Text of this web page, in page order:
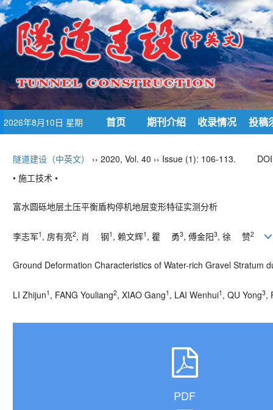
2026年8月10日 星期
首页 期刊介绍 收录情况 投稿
隧道建设（中英文） ›› 2020, Vol. 40 ›› Issue (1): 106-113.
• 施工技术 •
富水圆砾地层土压平衡盾构停机地层变形特征实测分析
李志军1 , 房有亮2, 肖 钢1 , 赖文辉1 , 瞿 勇3, 傅金阳3, 徐 赞2
Ground Deformation Characteristics of Water-rich Gravel Stratum
LI Zhijun1 , FANG Youliang2, XIAO Gang1 , LAI Wenhui1 , QU Yong3,
PDF